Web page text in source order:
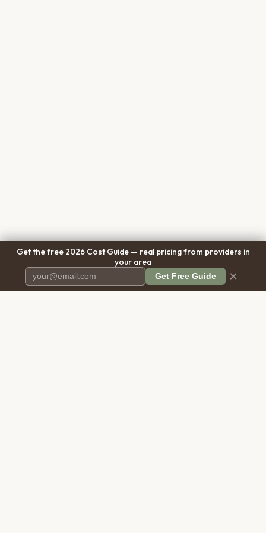
Get the free 2026 Cost Guide — real pricing from providers in
your area
Get Free Guide ×